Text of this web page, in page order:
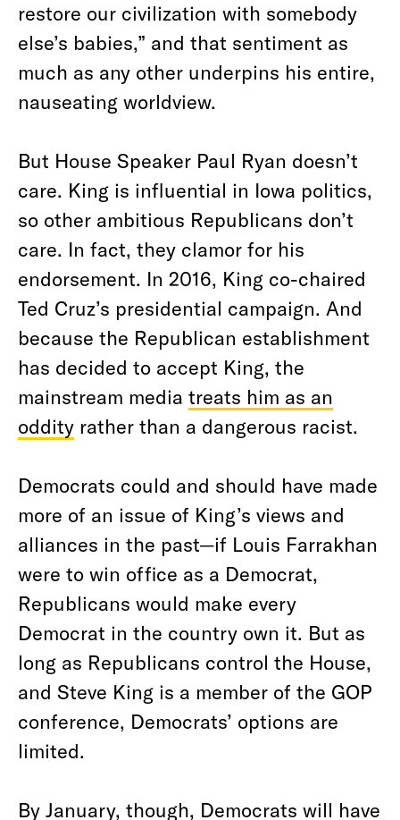
restore our civilization with somebody
else’s babies,” and that sentiment as
much as any other underpins his entire,
nauseating worldview.
But House Speaker Paul Ryan doesn’t
care. King is influential in Iowa politics,
so other ambitious Republicans don’t
care. In fact, they clamor for his
endorsement. In 2016, King co-chaired
Ted Cruz’s presidential campaign. And
because the Republican establishment
has decided to accept King, the
mainstream media treats him as an
oddity rather than a dangerous racist.
Democrats could and should have made
more of an issue of King’s views and
alliances in the past—if Louis Farrakhan
were to win office as a Democrat,
Republicans would make every
Democrat in the country own it. But as
long as Republicans control the House,
and Steve King is a member of the GOP
conference, Democrats’ options are
limited.
By January, though, Democrats will have